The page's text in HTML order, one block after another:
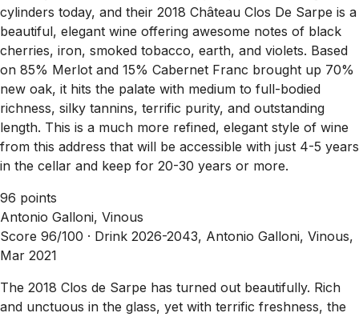
cylinders today, and their 2018 Château Clos De Sarpe is a
beautiful, elegant wine offering awesome notes of black
cherries, iron, smoked tobacco, earth, and violets. Based
on 85% Merlot and 15% Cabernet Franc brought up 70%
new oak, it hits the palate with medium to full-bodied
richness, silky tannins, terrific purity, and outstanding
length. This is a much more refined, elegant style of wine
from this address that will be accessible with just 4-5 years
in the cellar and keep for 20-30 years or more.
96 points
Antonio Galloni, Vinous
Score 96/100 · Drink 2026-2043, Antonio Galloni, Vinous,
Mar 2021
The 2018 Clos de Sarpe has turned out beautifully. Rich
and unctuous in the glass, yet with terrific freshness, the